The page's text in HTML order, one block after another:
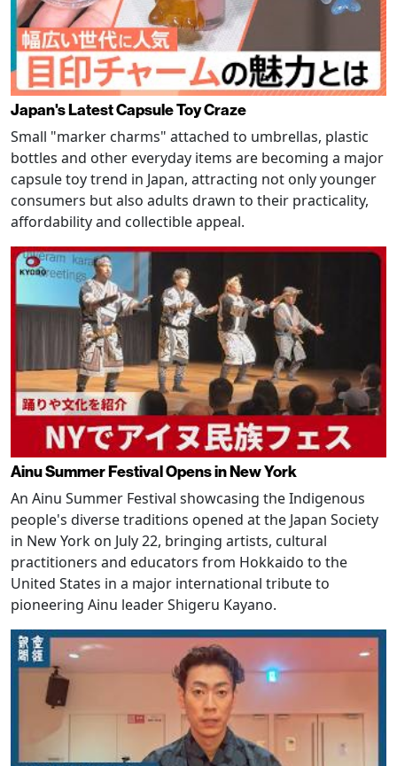
Japan's Latest Capsule Toy Craze
Small "marker charms" attached to umbrellas, plastic
bottles and other everyday items are becoming a major
capsule toy trend in Japan, attracting not only younger
consumers but also adults drawn to their practicality,
affordability and collectible appeal.
Ainu Summer Festival Opens in New York
An Ainu Summer Festival showcasing the Indigenous
people's diverse traditions opened at the Japan Society
in New York on July 22, bringing artists, cultural
practitioners and educators from Hokkaido to the
United States in a major international tribute to
pioneering Ainu leader Shigeru Kayano.